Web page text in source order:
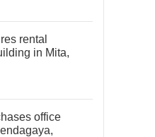
rental
in Mita,
office